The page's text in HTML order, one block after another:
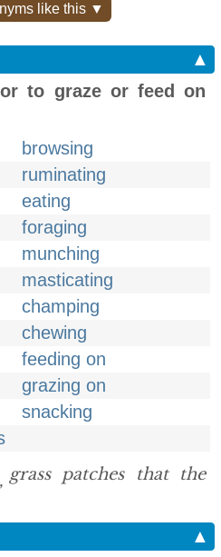
like this ▼
▲
to graze or feed on
browsing
ruminating
eating
foraging
munching
masticating
champing
chewing
feeding on
grazing on
snacking
grass patches that the
▲